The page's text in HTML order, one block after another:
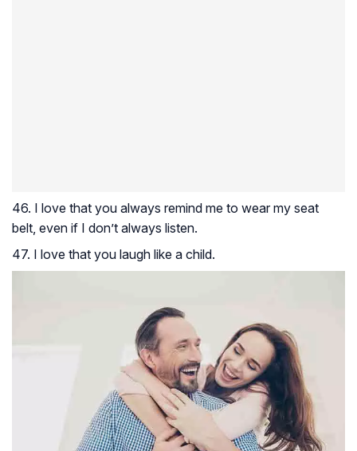
46. I love that you always remind me to wear my seat
belt, even if I don’t always listen.
47. I love that you laugh like a child.